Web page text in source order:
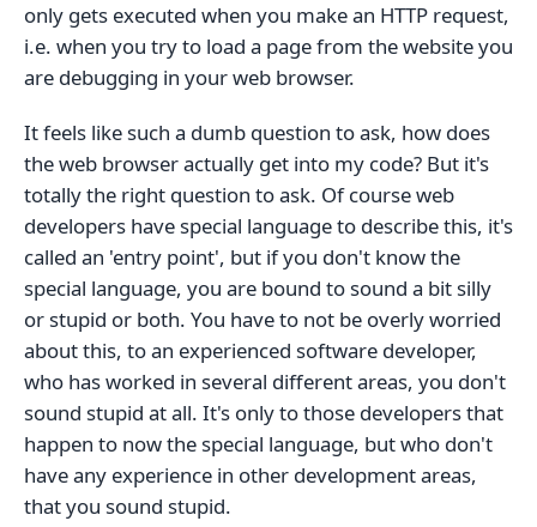
only gets executed when you make an HTTP request,
i.e. when you try to load a page from the website you
are debugging in your web browser.
It feels like such a dumb question to ask, how does
the web browser actually get into my code? But it's
totally the right question to ask. Of course web
developers have special language to describe this, it's
called an 'entry point', but if you don't know the
special language, you are bound to sound a bit silly
or stupid or both. You have to not be overly worried
about this, to an experienced software developer,
who has worked in several different areas, you don't
sound stupid at all. It's only to those developers that
happen to now the special language, but who don't
have any experience in other development areas,
that you sound stupid.